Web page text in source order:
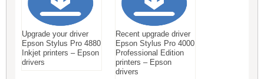
Upgrade your driver
Epson Stylus Pro 4880
Inkjet printers – Epson
drivers
Recent upgrade driver
Epson Stylus Pro 4000
Professional Edition
printers – Epson
drivers